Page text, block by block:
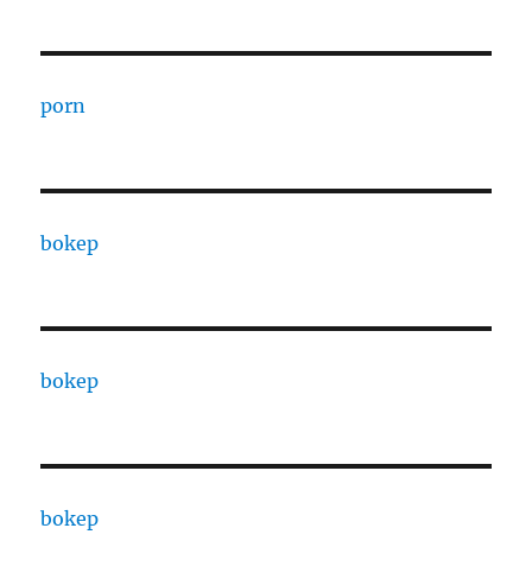
porn
bokep
bokep
bokep